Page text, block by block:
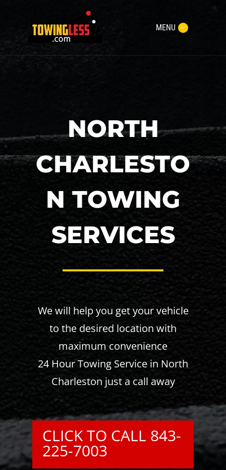
MENU
NORTH
CHARLESTO
N TOWING
SERVICES
We will help you get your vehicle
to the desired location with
maximum convenience
24 Hour Towing Service in North
Charleston just a call away
CLICK TO CALL 843-
225-7003